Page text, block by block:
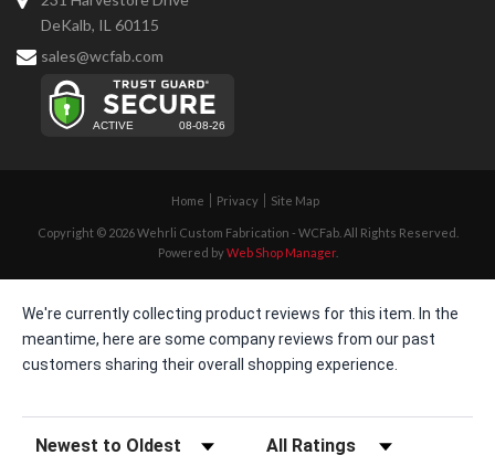
DeKalb, IL 60115
sales@wcfab.com
Home Privacy Site Map
Copyright © 2026 Wehrli Custom Fabrication - WCFab. All Rights Reserved.
Powered byWeb Shop Manager.
We're currently collecting product reviews for this item. In the
meantime, here are some company reviews from our past
customers sharing their overall shopping experience.
Sort Reviews Filter Reviews by Rating